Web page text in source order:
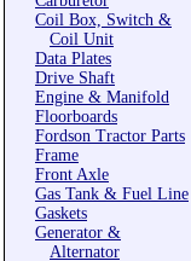
Coil Box, Switch &
Coil Unit
Data Plates
Drive Shaft
Engine & Manifold
Floorboards
Fordson Tractor Parts
Frame
Front Axle
Gas Tank & Fuel Line
Gaskets
Generator &
Alternator